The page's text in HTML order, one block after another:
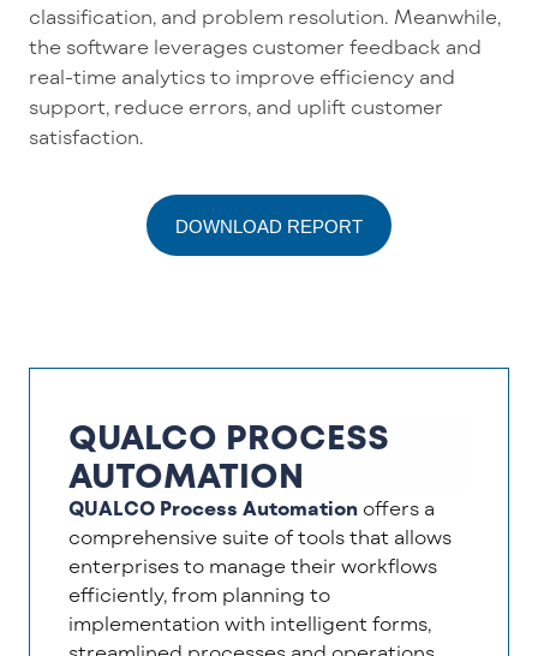
classification, and problem resolution. Meanwhile,
the software leverages customer feedback and
real-time analytics to improve efficiency and
support, reduce errors, and uplift customer
satisfaction.
DOWNLOAD REPORT
QUALCO PROCESS
AUTOMATION
QUALCO Process Automation offers a
comprehensive suite of tools that allows
enterprises to manage their workflows
efficiently, from planning to
implementation with intelligent forms,